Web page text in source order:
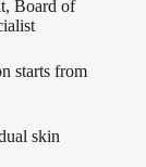
Board of
starts from
skin